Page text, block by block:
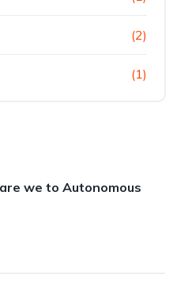
(2)
(1)
we to Autonomous